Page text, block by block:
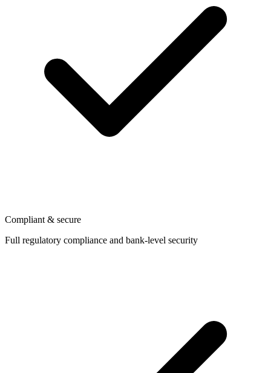
Compliant & secure
Full regulatory compliance and bank-level security